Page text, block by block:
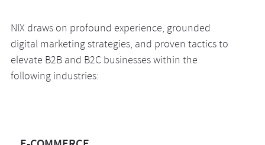
NIX draws on profound experience, grounded
digital marketing strategies, and proven tactics to
elevate B2B and B2C businesses within the
followingindustries: